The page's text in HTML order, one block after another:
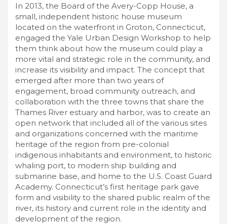
In 2013, the Board of the Avery-Copp House, a
small, independent historic house museum
located on the waterfront in Groton, Connecticut,
engaged the Yale Urban Design Workshop to help
them think about how the museum could play a
more vital and strategic role in the community, and
increase its visibility and impact. The concept that
emerged after more than two years of
engagement, broad community outreach, and
collaboration with the three towns that share the
Thames River estuary and harbor, was to create an
open network that included all of the various sites
and organizations concerned with the maritime
heritage of the region from pre-colonial
indigenous inhabitants and environment, to historic
whaling port, to modern ship building and
submarine base, and home to the U.S. Coast Guard
Academy. Connecticut’s first heritage park gave
form and visibility to the shared public realm of the
river, its history and current role in the identity and
development of the region.